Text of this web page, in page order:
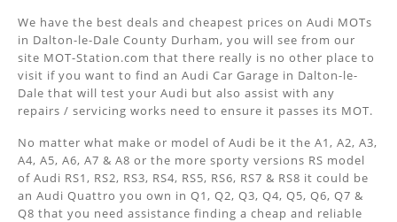
We have the best deals and cheapest prices on Audi MOTs
in Dalton-le-Dale County Durham, you will see from our
site MOT-Station.com that there really is no other place to
visit if you want to find an Audi Car Garage in Dalton-le-
Dale that will test your Audi but also assist with any
repairs / servicing works need to ensure it passes its MOT.
No matter what make or model of Audi be it the A1, A2, A3,
A4, A5, A6, A7 & A8 or the more sporty versions RS model
of Audi RS1, RS2, RS3, RS4, RS5, RS6, RS7 & RS8 it could be
an Audi Quattro you own in Q1, Q2, Q3, Q4, Q5, Q6, Q7 &
Q8 that you need assistance finding a cheap and reliable